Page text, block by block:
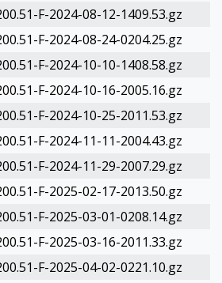
F-2024-08-12-1409.53.gz
F-2024-08-24-0204.25.gz
F-2024-10-10-1408.58.gz
F-2024-10-16-2005.16.gz
F-2024-10-25-2011.53.gz
F-2024-11-11-2004.43.gz
F-2024-11-29-2007.29.gz
F-2025-02-17-2013.50.gz
F-2025-03-01-0208.14.gz
F-2025-03-16-2011.33.gz
F-2025-04-02-0221.10.gz